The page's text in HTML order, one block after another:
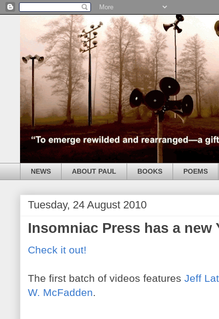
NEWS ABOUT PAUL BOOKS POEMS
Tuesday, 24 August 2010
Insomniac Press has a new
Check it out!
The first batch of videos features Jeff
W. McFadden.